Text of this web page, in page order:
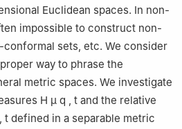
Euclidean spaces. In non-
impossible to construct non-
sets, etc. We consider
way to phrase the
metric spaces. We investigate
H μ q , t and the relative
, t defined in a separable metric